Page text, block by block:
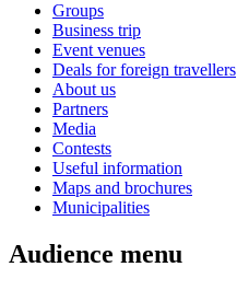
Groups
Business trip
Event venues
Deals for foreign travellers
About us
Partners
Media
Contests
Useful information
Maps and brochures
Municipalities
Audience menu